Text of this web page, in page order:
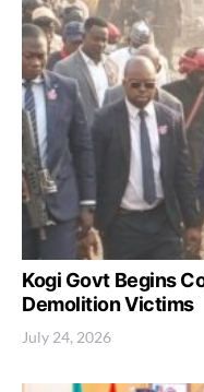
Kogi Govt Begins
Demolition Victims
July 24, 2026